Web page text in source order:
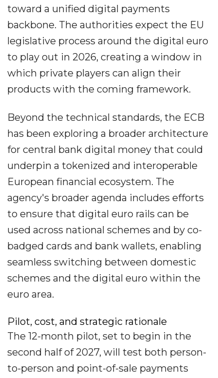
toward a unified digital payments
backbone. The authorities expect the EU
legislative process around the digital euro
to play out in 2026, creating a window in
which private players can align their
products with the coming framework.
Beyond the technical standards, the ECB
has been exploring a broader architecture
for central bank digital money that could
underpin a tokenized and interoperable
European financial ecosystem. The
agency's broader agenda includes efforts
to ensure that digital euro rails can be
used across national schemes and by co-
badged cards and bank wallets, enabling
seamless switching between domestic
schemes and the digital euro within the
euro area.
Pilot, cost, and strategic rationale
The 12-month pilot, set to begin in the
second half of 2027, will test both person-
to-person and point-of-sale payments